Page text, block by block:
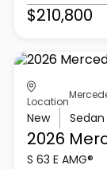
$210,800
Location
New Sedan
2026
S 63 E AMG®